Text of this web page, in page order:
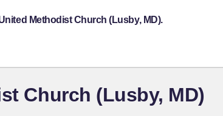
Methodist Church (Lusby, MD).
Church (Lusby, MD)